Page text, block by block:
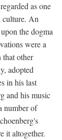
as one
culture. An
the dogma
were a
that other
adopted
in his last
and his music
number of
it altogether.